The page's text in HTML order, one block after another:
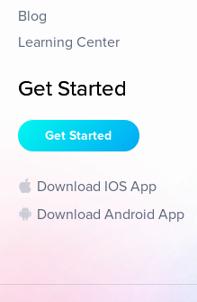
Blog
Learning Center
Get Started
Get Started
Download IOS App
Download Android App